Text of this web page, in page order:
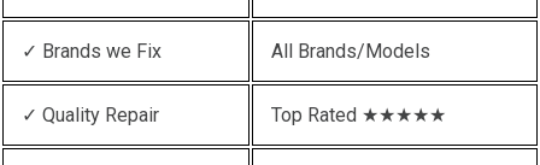
✓ Brands we Fix All Brands/Models
✓ Quality Repair Top Rated ★★★★★